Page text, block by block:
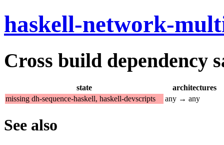
haskell-network-
Cross build dependency
state
architectures
missing dh-sequence-haskell, haskell-devscripts
any → any
See also